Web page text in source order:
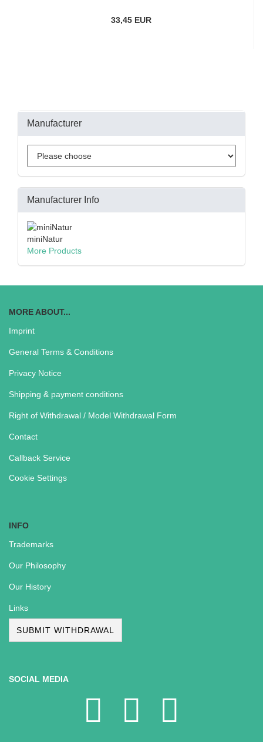
33,45 EUR
Manufacturer
Manufacturer Info
miniNatur
More Products
MORE ABOUT...
Imprint
General Terms & Conditions
Privacy Notice
Shipping & payment conditions
Right of Withdrawal / Model Withdrawal Form
Contact
Callback Service
Cookie Settings
INFO
Trademarks
Our Philosophy
Our History
Links
SUBMIT WITHDRAWAL
SOCIAL MEDIA